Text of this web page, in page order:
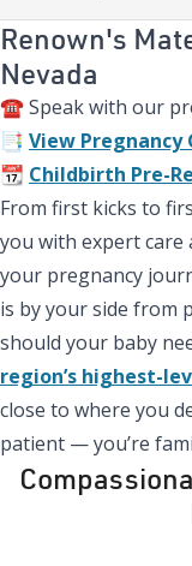
Renown's
Nevada
☎️ Speak with our
📑 View Pregnancy
📆 Childbirth Pre-
From first kicks to
you with expert
your pregnancy
is by your side from
should your baby
region’s highest-
close to where you
patient — you’re